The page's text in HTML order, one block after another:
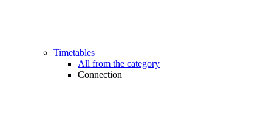
Timetables
All from the category
Connection